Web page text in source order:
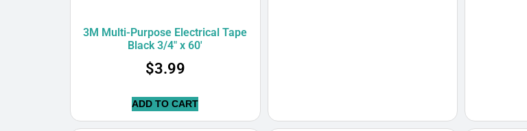
3M Multi-Purpose Electrical Tape
Black 3/4″ x 60′
$3.99
ADD TO CART